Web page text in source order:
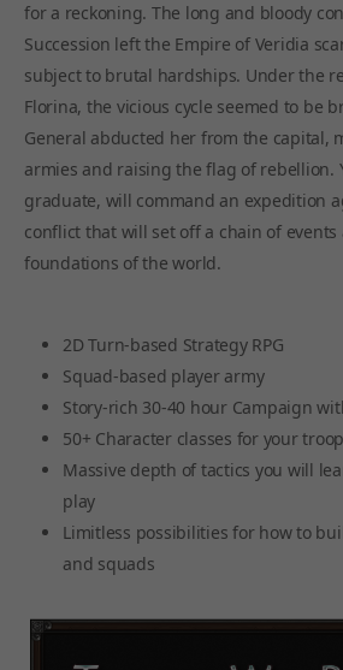
for a reckoning. The long and bloody
Succession left the Empire of Veridia
subject to brutal hardships. Under the
Florina, the vicious cycle seemed to be
General abducted her from the capital,
armies and raising the flag of rebellion.
graduate, will command an expedition
conflict that will set off a chain of events
foundations of the world.
2D Turn-based Strategy RPG
Squad-based player army
Story-rich 30-40 hour Campaign
50+ Character classes for your
Massive depth of tactics you will
play
Limitless possibilities for how to
and squads